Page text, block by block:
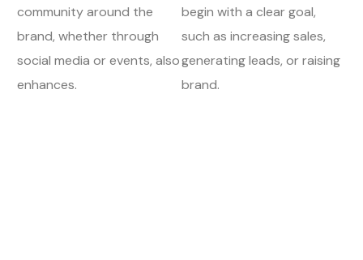
community around the
brand, whether through
social media or events, also
enhances.
begin with a clear goal,
such as increasing sales,
generating leads, or raising
brand.